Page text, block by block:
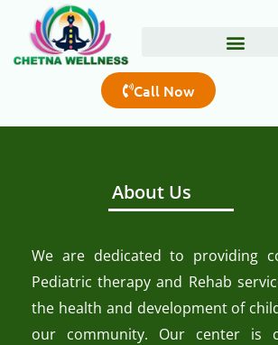
content
Call Now
About Us
We are dedicated to providing
Pediatric therapy and Rehab
the health and development of
our community. Our center is